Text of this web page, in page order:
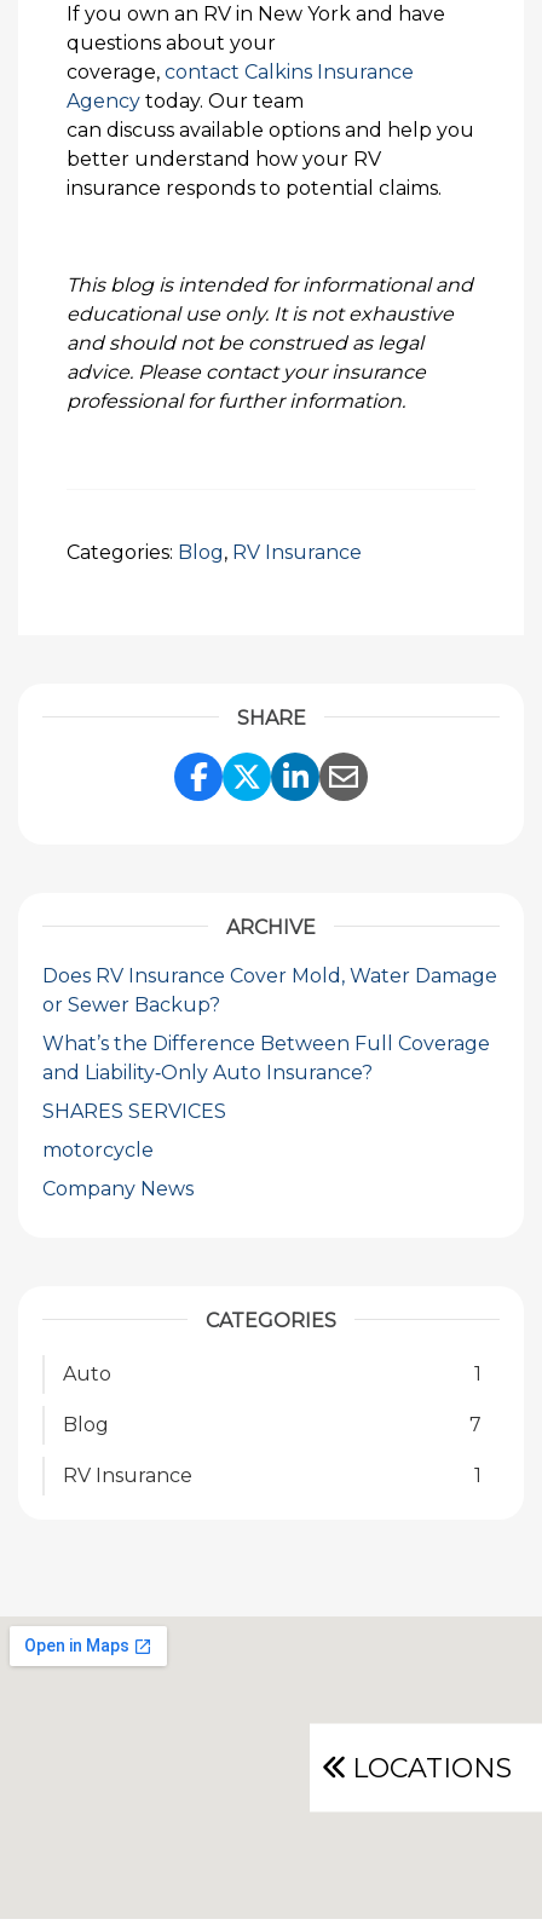
If you own an RV in New York and have
questions about your
coverage, contact Calkins Insurance
Agency today. Our team
can discuss available options and help you
better understand how your RV
insurance responds to potential claims.
This blog is intended for informational and
educational use only. It is not exhaustive
and should not be construed as legal
advice. Please contact your insurance
professional for further information.
Categories: Blog, RV Insurance
SHARE
Share Link to Facebook
Share Link to
Share Link to
Share Link to
ARCHIVE
Does RV Insurance Cover Mold, Water Damage
or Sewer Backup?
What’s the Difference Between Full Coverage
and Liability‑Only Auto Insurance?
SHARES SERVICES
motorcycle
Company News
CATEGORIES
Auto 1
Blog 7
RV Insurance 1
LOCATIONS